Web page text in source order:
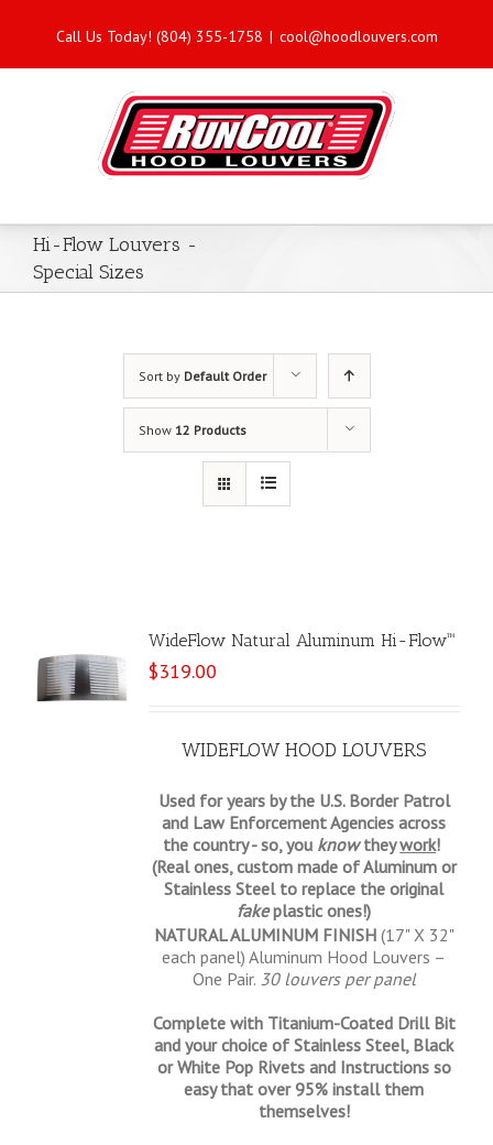
Call Us Today! (804) 355-1758 | cool@hoodlouvers.com
Hi-Flow Louvers -
Special Sizes
Sort by Default Order
Show 12 Products
WideFlow Natural Aluminum Hi-Flow™
$319.00
WIDEFLOW HOOD LOUVERS
Used for years by the U.S. Border Patrol
and Law Enforcement Agencies across
the country - so, you knowtheywork!
(Real ones, custom made of Aluminum or
Stainless Steel to replace the original
fakeplastic ones!)
NATURAL ALUMINUM FINISH (17" X 32"
each panel) Aluminum Hood Louvers –
One Pair. 30 louvers per panel
Complete with Titanium-Coated Drill Bit
and your choice of Stainless Steel, Black
or White Pop Rivets and Instructions so
easy that over 95% install them
themselves!